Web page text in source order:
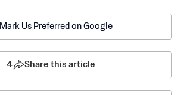
Mark Us Preferred on Google
4 Share this article